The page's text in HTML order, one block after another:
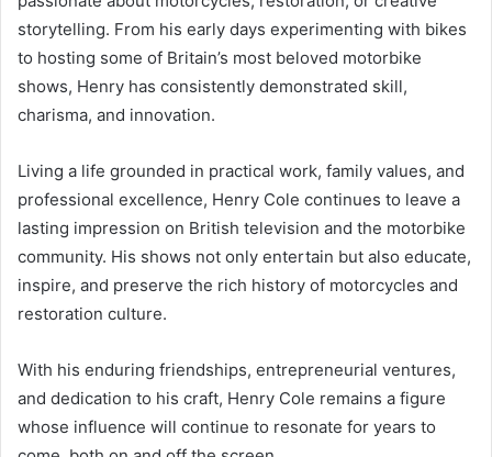
storytelling. From his early days experimenting with bikes
to hosting some of Britain’s most beloved motorbike
shows, Henry has consistently demonstrated skill,
charisma, and innovation.
Living a life grounded in practical work, family values, and
professional excellence, Henry Cole continues to leave a
lasting impression on British television and the motorbike
community. His shows not only entertain but also educate,
inspire, and preserve the rich history of motorcycles and
restoration culture.
With his enduring friendships, entrepreneurial ventures,
and dedication to his craft, Henry Cole remains a figure
whose influence will continue to resonate for years to